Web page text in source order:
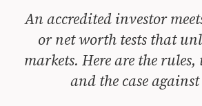
An accredited investor
or net worth tests that
markets. Here are the
and the case